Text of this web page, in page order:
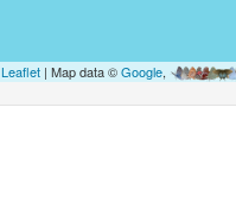
Leaflet| Map data ©Google,